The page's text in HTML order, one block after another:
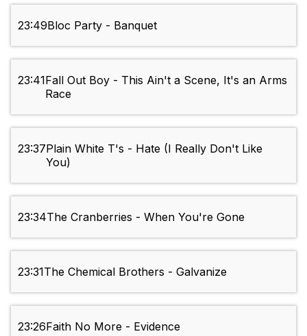
23:49Bloc Party - Banquet
23:41Fall Out Boy - This Ain't a Scene, It's an Arms
Race
23:37Plain White T's - Hate (I Really Don't Like
You)
23:34The Cranberries - When You're Gone
23:31The Chemical Brothers - Galvanize
23:26Faith No More - Evidence